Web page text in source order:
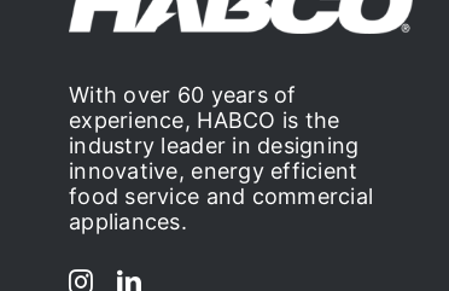
With over 60 years of
experience, HABCO is the
industry leader in designing
innovative, energy efficient
food service and commercial
appliances.